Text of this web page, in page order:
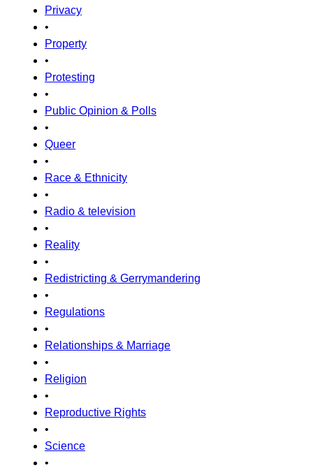
Privacy
•
Property
•
Protesting
•
Public Opinion & Polls
•
Queer
•
Race & Ethnicity
•
Radio & television
•
Reality
•
Redistricting & Gerrymandering
•
Regulations
•
Relationships & Marriage
•
Religion
•
Reproductive Rights
•
Science
•